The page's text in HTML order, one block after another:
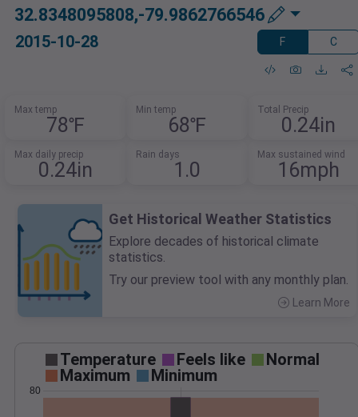
32.8348095808,-79.9862766546
2015-10-28 F C
Max temp
78℉
Min temp
68℉
Total Precip
0.24in
Max daily precip
0.24in
Rain days
1.0
Max sustained wind
16mph
Get Historical Weather Statistics
Explore decades of historical climate
statistics.
Try our preview tool with any monthly plan.
Learn More
Temperature Feels like
Normal
Maximum
Minimum
80